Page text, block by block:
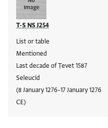
Image
T-S NS J254
List or table
Mentioned
Last decade of Ṭevet 1587
Seleucid
(8 January 1276–17 January 1276
CE)